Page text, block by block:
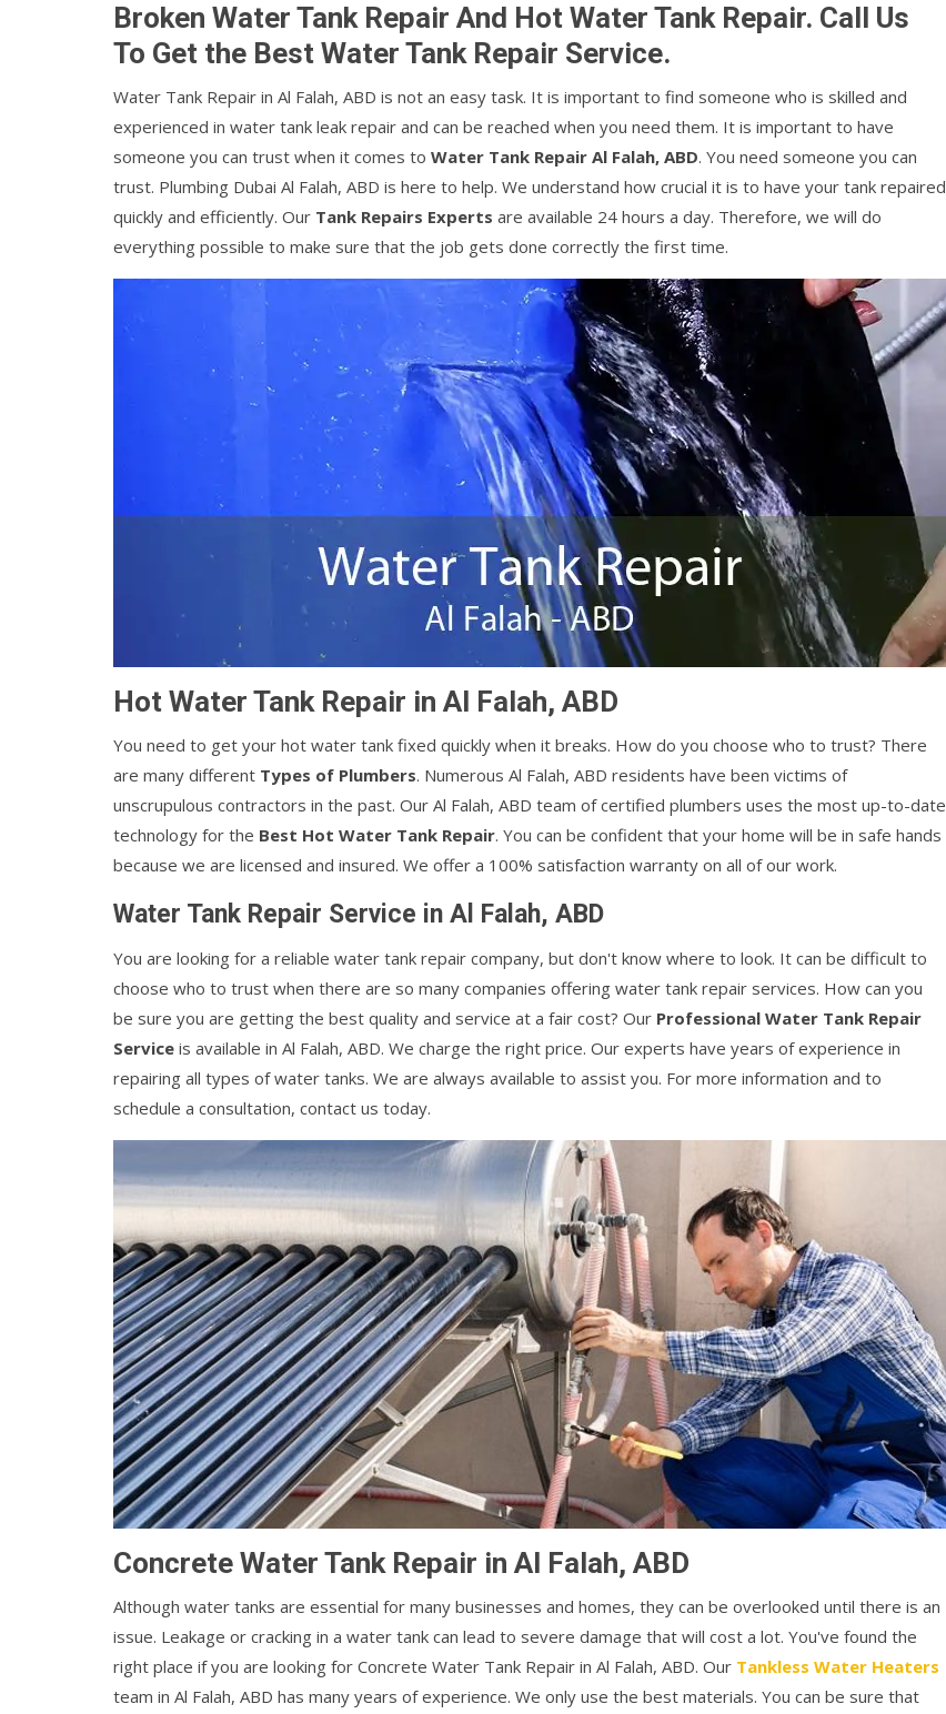
Broken Water Tank Repair And Hot Water Tank Repair. Call Us
To Get the Best Water Tank Repair Service.
Water Tank Repair in Al Falah, ABD is not an easy task. It is important to find someone who is skilled and
experienced in water tank leak repair and can be reached when you need them. It is important to have
someone you can trust when it comes to Water Tank Repair Al Falah, ABD. You need someone you can
trust. Plumbing Dubai Al Falah, ABD is here to help. We understand how crucial it is to have your tank repaired
quickly and efficiently. Our Tank Repairs Experts are available 24 hours a day. Therefore, we will do
everything possible to make sure that the job gets done correctly the first time.
Hot Water Tank Repair in Al Falah, ABD
You need to get your hot water tank fixed quickly when it breaks. How do you choose who to trust? There
are many different Types of Plumbers. Numerous Al Falah, ABD residents have been victims of
unscrupulous contractors in the past. Our Al Falah, ABD team of certified plumbers uses the most up-to-date
technology for the Best Hot Water Tank Repair. You can be confident that your home will be in safe hands
because we are licensed and insured. We offer a 100% satisfaction warranty on all of our work.
Water Tank Repair Service in Al Falah, ABD
You are looking for a reliable water tank repair company, but don't know where to look. It can be difficult to
choose who to trust when there are so many companies offering water tank repair services. How can you
be sure you are getting the best quality and service at a fair cost? Our Professional Water Tank Repair
Service is available in Al Falah, ABD. We charge the right price. Our experts have years of experience in
repairing all types of water tanks. We are always available to assist you. For more information and to
schedule a consultation, contact us today.
Concrete Water Tank Repair in Al Falah, ABD
Although water tanks are essential for many businesses and homes, they can be overlooked until there is an
issue. Leakage or cracking in a water tank can lead to severe damage that will cost a lot. You've found the
right place if you are looking for Concrete Water Tank Repair in Al Falah, ABD. Our Tankless Water Heaters
team in Al Falah, ABD has many years of experience. We only use the best materials. You can be sure that